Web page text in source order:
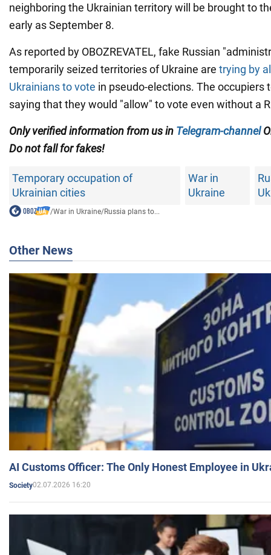
neighboring the Ukrainian territory will be brought to
early as September 8.
As reported by OBOZREVATEL, fake Russian
temporarily seized territories of Ukraine are trying by
Ukrainians to vote in pseudo-elections. The occupiers
saying that they would "allow" to vote even without a
Only verified information from us in Telegram-channel
Do not fall for fakes!
Temporary occupation of
Ukrainian cities
War in
Ukraine
/War in Ukraine/Russia plans to...
Other News
AI Customs Officer: The Only Honest Employee in
Society02.07.2026 16:20